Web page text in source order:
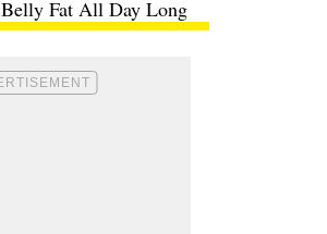
Belly Fat All Day Long